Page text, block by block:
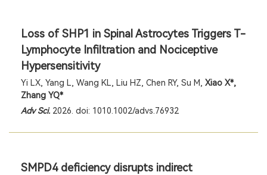
Loss of SHP1 in Spinal Astrocytes Triggers T-
Lymphocyte Infiltration and Nociceptive
Hypersensitivity
Yi LX, Yang L, Wang KL, Liu HZ, Chen RY, Su M, Xiao X*,
Zhang YQ*
Adv Sci. 2026. doi: 1010.1002/advs.76932
SMPD4 deficiency disrupts indirect